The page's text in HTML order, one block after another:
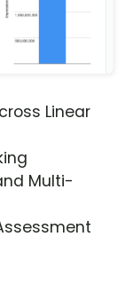
Linear
Multi-